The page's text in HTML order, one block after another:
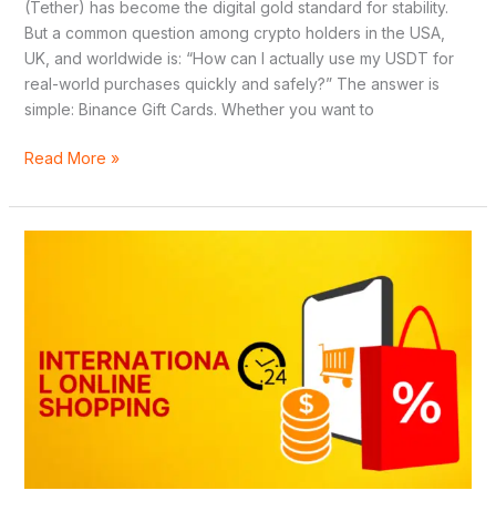
(Tether) has become the digital gold standard for stability.
But a common question among crypto holders in the USA,
UK, and worldwide is: “How can I actually use my USDT for
real-world purchases quickly and safely?” The answer is
simple: Binance Gift Cards. Whether you want to
Read More »
Cards
for
International